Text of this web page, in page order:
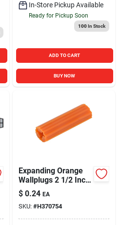
In-Store Pickup Available
Ready for Pickup Soon
100In Stock
ADD TO CART
BUY NOW
Expanding Orange
Wallplugs 2 1/2 Inch
- Model 370754
$ 0.24 EA
SKU: #H370754